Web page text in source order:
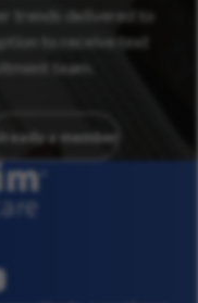
trends delivered to
to receive text
team.
a member